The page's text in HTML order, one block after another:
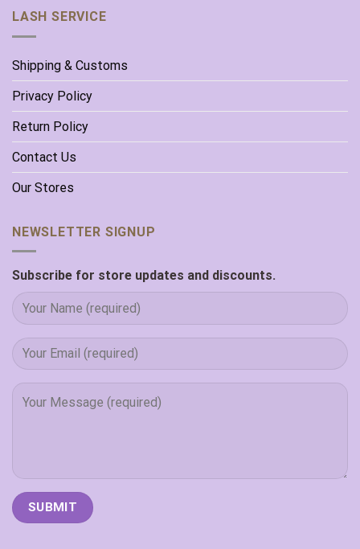
LASH SERVICE
Shipping & Customs
Privacy Policy
Return Policy
Contact Us
Our Stores
NEWSLETTER SIGNUP
Subscribe for store updates and discounts.